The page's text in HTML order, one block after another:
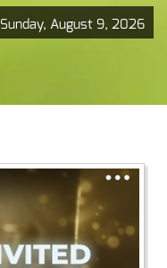
Sunday, August 9, 2026